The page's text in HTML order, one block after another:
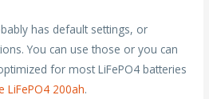
has default settings, or
You can use those or you can
for most LiFePO4 batteries
LiFePO4 200ah.